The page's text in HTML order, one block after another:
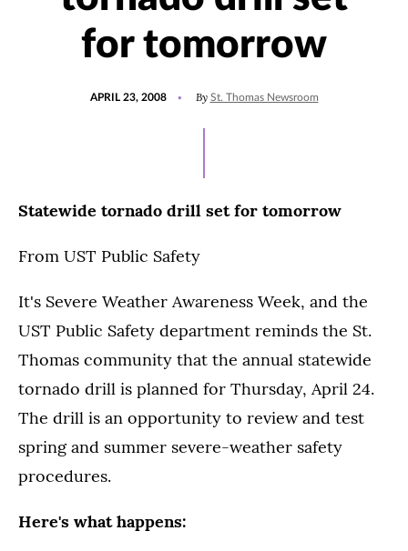
for tomorrow
APRIL 23, 2008 By St. Thomas Newsroom
Statewide tornado drill set for tomorrow
From UST Public Safety
It's Severe Weather Awareness Week, and the
UST Public Safety department reminds the St.
Thomas community that the annual statewide
tornado drill is planned for Thursday, April 24.
The drill is an opportunity to review and test
spring and summer severe-weather safety
procedures.
Here's what happens: